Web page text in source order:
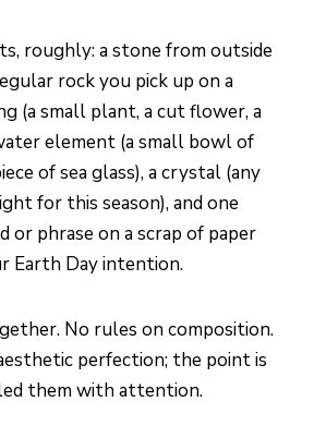
roughly: a stone from outside
rock you pick up on a
(a small plant, a cut flower, a
element (a small bowl of
of sea glass), a crystal (any
for this season), and one
or phrase on a scrap of paper
Earth Day intention.
No rules on composition.
perfection; the point is
them with attention.